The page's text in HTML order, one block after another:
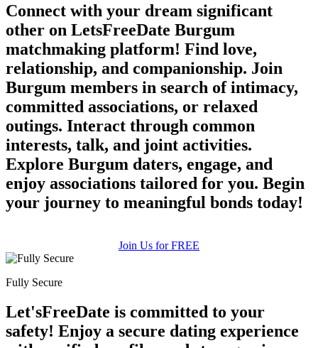
Connect with your dream significant
other on LetsFreeDate Burgum
matchmaking platform! Find love,
relationship, and companionship. Join
Burgum members in search of intimacy,
committed associations, or relaxed
outings. Interact through common
interests, talk, and joint activities.
Explore Burgum daters, engage, and
enjoy associations tailored for you. Begin
your journey to meaningful bonds today!
Join Us for FREE
Fully Secure
Let'sFreeDate is committed to your
safety! Enjoy a secure dating experience